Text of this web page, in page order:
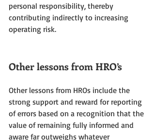
personal responsibility, thereby
contributing indirectly to increasing
operating risk.
Other lessons from HRO’s
Other lessons from HROs include the
strong support and reward for reporting
of errors based on a recognition that the
value of remaining fully informed and
aware far outweighs whatever